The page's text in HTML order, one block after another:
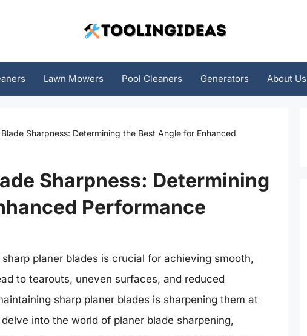
Lawn Mowers Pool Cleaners Generators About Us
Sharpness: Determining the Best Angle for Enhanced
Sharpness: Determining
Performance
planer blades is crucial for achieving smooth,
to tearouts, uneven surfaces, and reduced
sharp planer blades is sharpening them at
into the world of planer blade sharpening,